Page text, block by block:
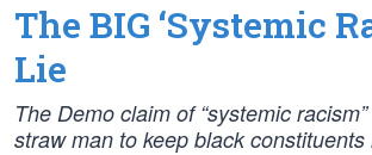
The BIG ‘Systemic
Lie
The Demo claim of “systemic
straw man to keep black constituents